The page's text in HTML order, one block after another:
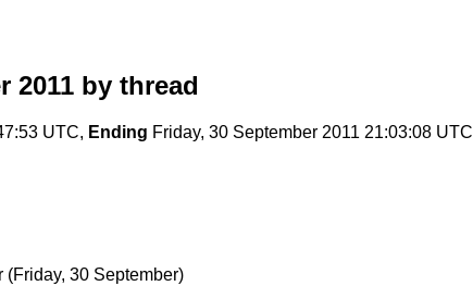
2011 by thread
UTC, Ending Friday, 30 September 2011 21:03:08 UTC
(Friday, 30 September)